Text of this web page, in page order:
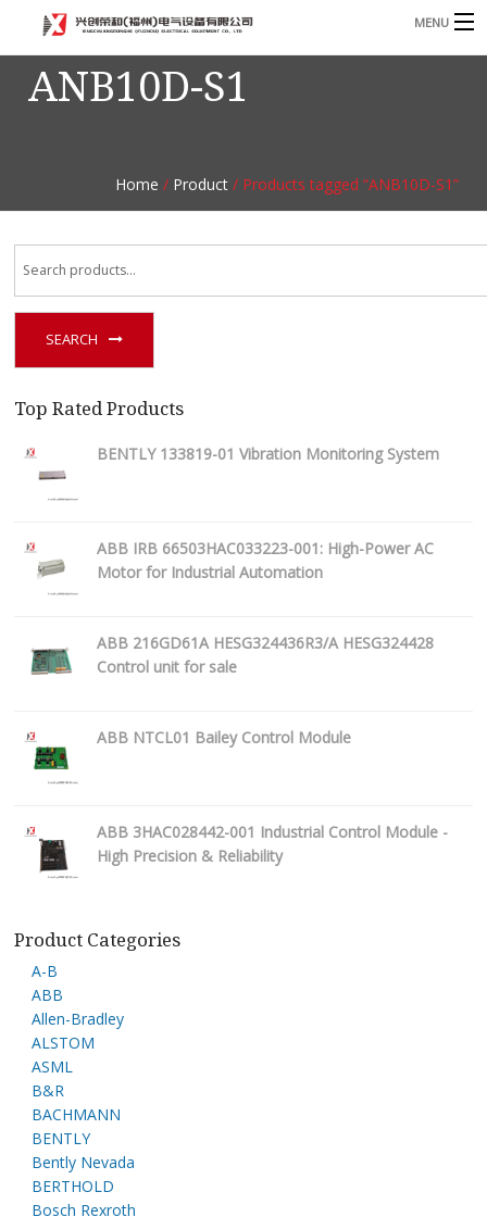
MENU
Home
Contact
ANB10D-S1
Home / Product/ Products tagged “ANB10D-S1”
SEARCH
Top Rated Products
BENTLY 133819-01 Vibration Monitoring System
ABB IRB 66503HAC033223-001: High-Power AC
Motor for Industrial Automation
ABB 216GD61A HESG324436R3/A HESG324428
Control unit for sale
ABB NTCL01 Bailey Control Module
ABB 3HAC028442-001 Industrial Control Module -
High Precision & Reliability
Product Categories
A-B
ABB
Allen-Bradley
ALSTOM
ASML
B&R
BACHMANN
BENTLY
Bently Nevada
BERTHOLD
Bosch Rexroth